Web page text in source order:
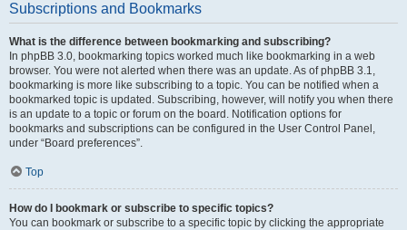
Subscriptions and Bookmarks
What is the difference between bookmarking and subscribing?
In phpBB 3.0, bookmarking topics worked much like bookmarking in a web
browser. You were not alerted when there was an update. As of phpBB 3.1,
bookmarking is more like subscribing to a topic. You can be notified when a
bookmarked topic is updated. Subscribing, however, will notify you when there
is an update to a topic or forum on the board. Notification options for
bookmarks and subscriptions can be configured in the User Control Panel,
under “Board preferences”.
Top
How do I bookmark or subscribe to specific topics?
You can bookmark or subscribe to a specific topic by clicking the appropriate